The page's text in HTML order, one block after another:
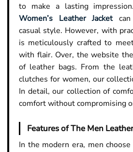
to make a lasting
Women’s Leather Jacketcan
casual style. However, with
is meticulously crafted to
with flair. Over, the website
of leather bags. From the
clutches for women, our
In detail, our collection of
comfort without compromising
Features of The Men
In the modern era, men